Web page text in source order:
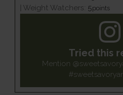
Weight Watchers: 5points
Tried this
Mention